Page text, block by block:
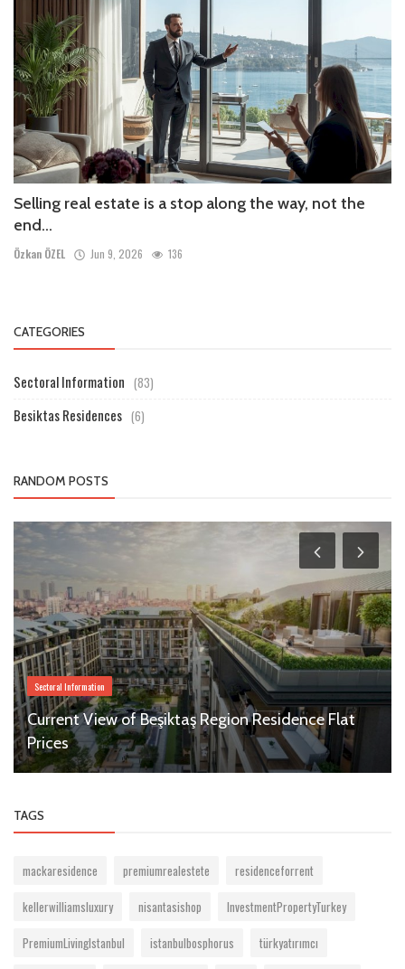
Selling real estate is a stop along the way, not the
end...
Özkan ÖZEL Jun 9, 2026 136
CATEGORIES
Sectoral Information (83)
Besiktas Residences (6)
RANDOM POSTS
Sectoral Information
Current View of Beşiktaş Region Residence Flat
Prices
TAGS
mackaresidence premiumrealestete
residenceforrent
kellerwilliamsluxury
nisantasishop
InvestmentPropertyTurkey
PremiumLivingIstanbul
istanbulbosphorus
türkyatırımcı